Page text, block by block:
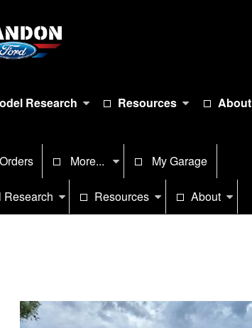
Research Resources About
More... My Garage
Research Resources About